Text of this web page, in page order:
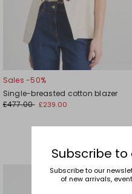
Sales -50%
Single-breasted cotton blazer
£477.00 £239.00
Subscribe
Subscribe to our
of new arrivals,